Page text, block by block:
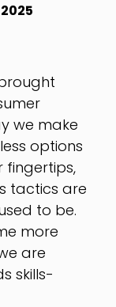
we make
options
fingertips,
tactics are
to be.
more
are
skills-